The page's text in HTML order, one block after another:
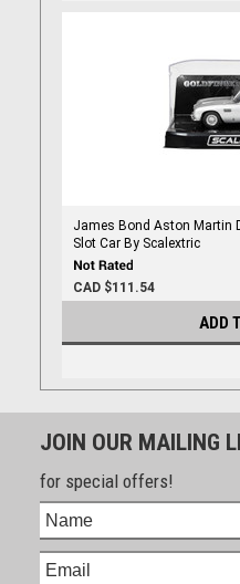
James Bond Aston Martin
Slot Car By Scalextric
CAD $111.54
ADD
JOIN OUR MAILING
for special offers!